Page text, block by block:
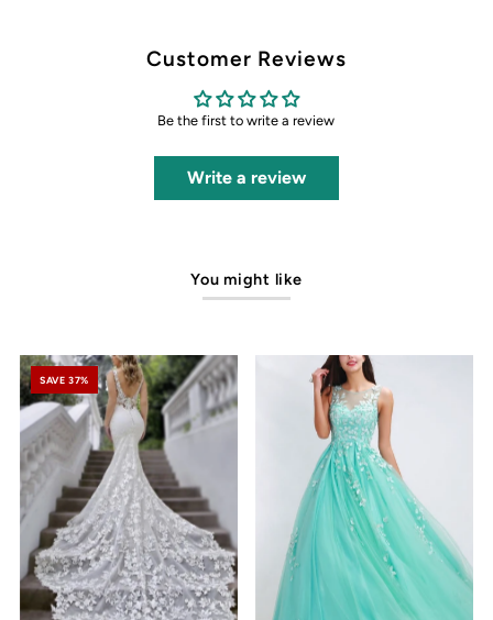
Customer Reviews
Be the first to write a review
Write a review
You might like
SAVE 37%